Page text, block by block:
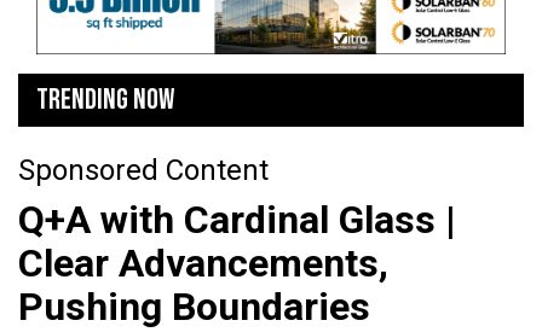
TRENDING NOW
Sponsored Content
Q+A with Cardinal Glass |
Clear Advancements,
Pushing Boundaries